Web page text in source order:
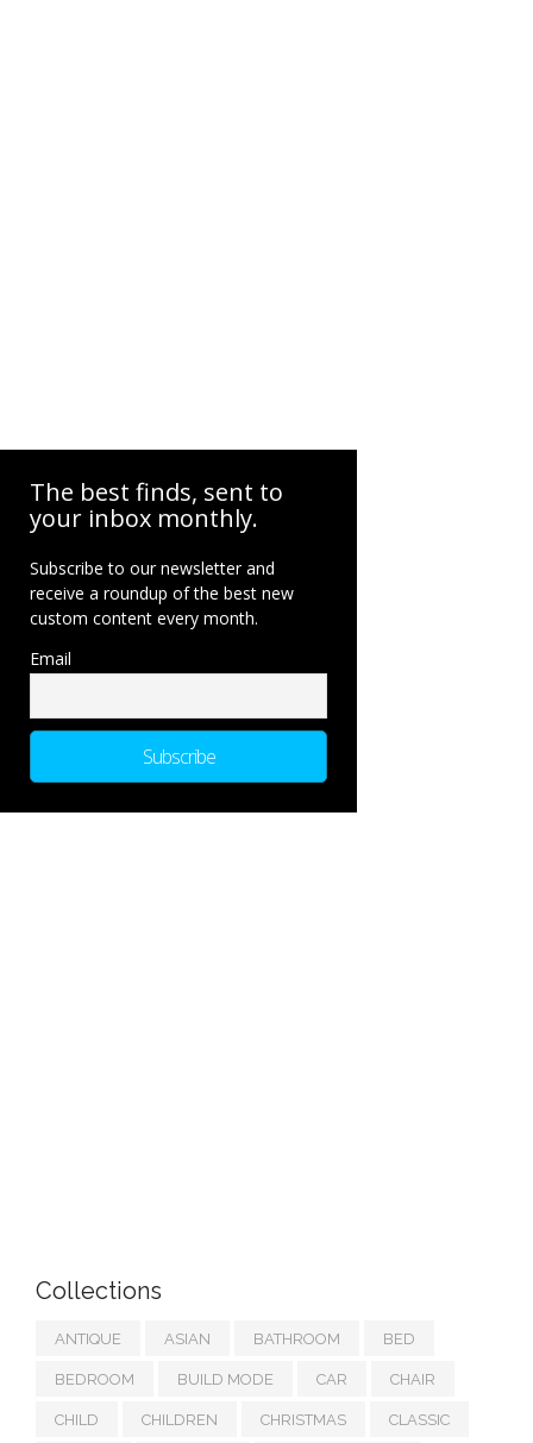
The best finds, sent to
your inbox monthly.
Subscribe to our newsletter and
receive a roundup of the best new
custom content every month.
Email
Collections
ANTIQUE ASIAN BATHROOM BED
BEDROOM BUILD MODE CAR CHAIR
CHILD CHILDREN CHRISTMAS CLASSIC